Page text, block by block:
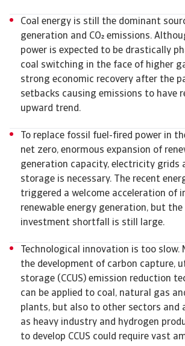
Coal energy is still the dominant
generation and CO emissions.
power is expected to be drastically
coal switching in the face of higher
strong economic recovery after the
setbacks causing emissions to have
upward trend.
To replace fossil fuel-fired power in
net zero, enormous expansion of
generation capacity, electricity grids
storage is necessary. The recent
triggered a welcome acceleration of
renewable energy generation, but the
investment shortfall is still large.
Technological innovation is too slow.
the development of carbon capture,
storage (CCUS) emission reduction
can be applied to coal, natural gas
plants, but also to other sectors and
as heavy industry and hydrogen
to develop CCUS could require vast